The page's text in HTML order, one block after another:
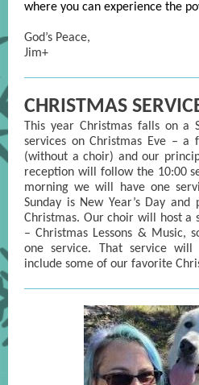
where you can experience the
God’s Peace,
Jim+
CHRISTMAS
This year Christmas falls on a
services on Christmas Eve – a
(without a choir) and our
reception will follow the 10:00
morning we will have one
Sunday is New Year’s Day
Christmas. Our choir will host a
– Christmas Lessons & Music,
one service. That service
include some of our favorite